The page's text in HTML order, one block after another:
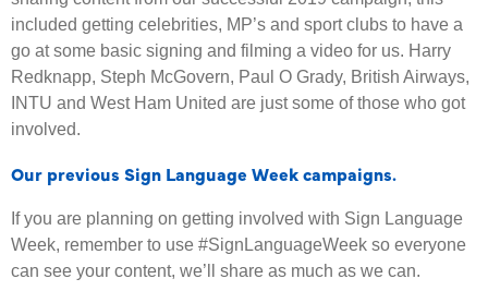
included getting celebrities, MP’s and sport clubs to have a
go at some basic signing and filming a video for us. Harry
Redknapp, Steph McGovern, Paul O Grady, British Airways,
INTU and West Ham United are just some of those who got
involved.
Our previous Sign Language Week campaigns.
If you are planning on getting involved with Sign Language
Week, remember to use #SignLanguageWeek so everyone
can see your content, we’ll share as much as we can.